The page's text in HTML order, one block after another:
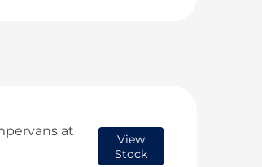
at
View
Stock